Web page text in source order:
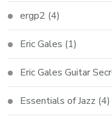
ergp2 (4)
Eric Gales (1)
Eric Gales Guitar
Essentials of Jazz (4)